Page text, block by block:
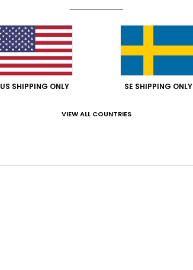
Rg Kattie
US SHIPPING ONLY SE SHIPPING ONLY
VIEW ALL COUNTRIES